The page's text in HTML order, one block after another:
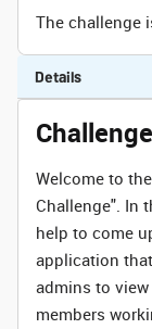
The challenge
Details
Welcome to
Challenge". In
help to come
application
admins to
members